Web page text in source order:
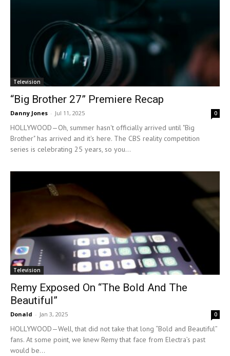
Television
“Big Brother 27” Premiere Recap
Danny Jones - Jul 11, 2025 0
HOLLYWOOD—Oh, summer hasn't officially arrived until "Big
Brother" has arrived and it's here. The CBS reality competition
series is celebrating 25 years, so you...
Television
Remy Exposed On “The Bold And The
Beautiful”
Donald - Jan 3, 2025 0
HOLLYWOOD—Well, that did not take that long “Bold and Beautiful”
fans. At some point, we knew Remy that face from Electra’s past
would be...